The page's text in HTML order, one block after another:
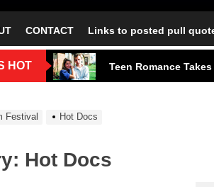
CONTACT Links to posted pull
HOT
A Beautiful Portrait
Teen Romance
The Gods and
Festival Hot Docs
Hot Docs